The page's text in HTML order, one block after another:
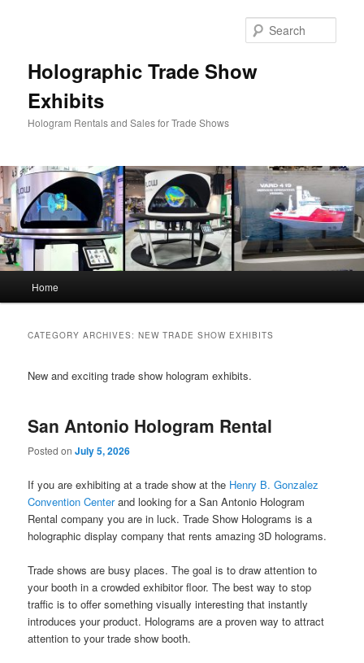
Holographic Trade Show
Exhibits
Hologram Rentals and Sales for Trade Shows
Home
CATEGORY ARCHIVES:NEW TRADE SHOW EXHIBITS
New and exciting trade show hologram exhibits.
San Antonio Hologram Rental
Posted onJuly 5, 2026
If you are exhibiting at a trade show at the Henry B. Gonzalez
Convention Centerand looking for a San Antonio Hologram
Rental company you are in luck. Trade Show Holograms is a
holographic display company that rents amazing 3D holograms.
Trade shows are busy places. The goal is to draw attention to
your booth in a crowded exhibitor floor. The best way to stop
traffic is to offer something visually interesting that instantly
introduces your product. Holograms are a proven way to attract
attention to your trade show booth.